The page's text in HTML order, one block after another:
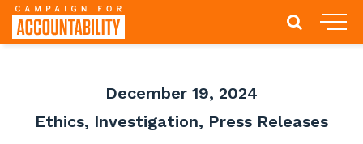
December 19, 2024
Ethics, Investigation, Press Releases